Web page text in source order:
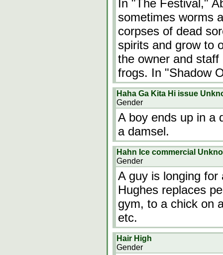
In "The Festival,"
sometimes worms
corpses of dead
spirits and grow to
the owner and
frogs. In "Shadow
Haha Ga Kita Hi issue
Gender
A boy ends up in a
a damsel.
Hahn Ice commercial
Gender
A guy is longing
Hughes replaces
gym, to a chick on
etc.
Hair High
Gender